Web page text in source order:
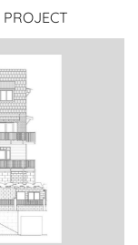
PROJECT